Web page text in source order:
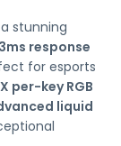
stunning
3ms response
for esports
per-key RGB
liquid